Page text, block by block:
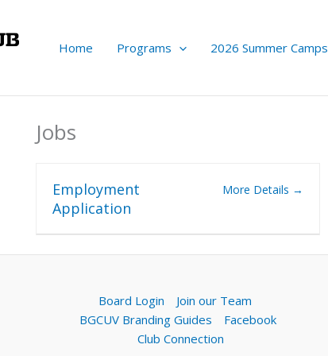
Home Programs 2026 Summer Camps
Jobs
Employment
Application
More Details
Board Login
Join our Team
BGCUV Branding Guides
Facebook
Club Connection